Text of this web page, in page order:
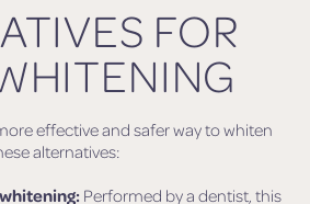
FOR
effective and safer way to whiten
alternatives:
Performed by a dentist, this